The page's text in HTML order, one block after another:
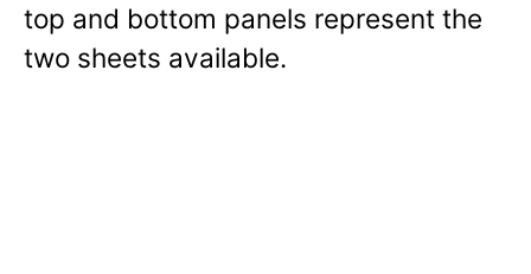
top and bottom panels represent the
two sheets available.